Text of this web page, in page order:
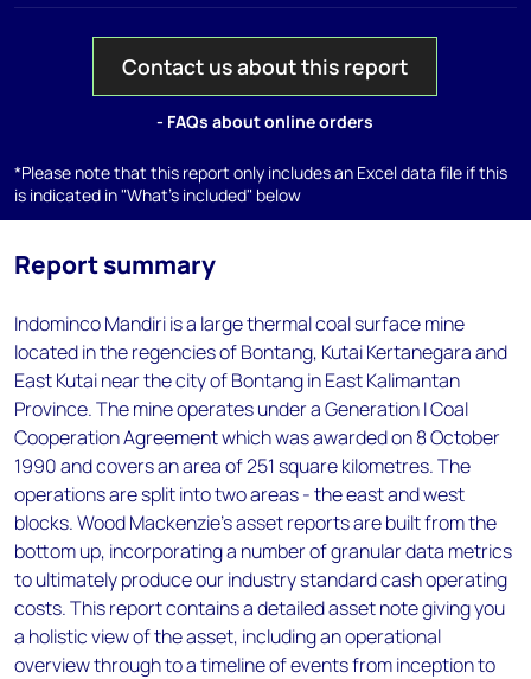
Contact us about this report
- FAQs about online orders
*Please note that this report only includes an Excel data file if this
is indicated in "What's included" below
Report summary
Indominco Mandiri is a large thermal coal surface mine
located in the regencies of Bontang, Kutai Kertanegara and
East Kutai near the city of Bontang in East Kalimantan
Province. The mine operates under a Generation I Coal
Cooperation Agreement which was awarded on 8 October
1990 and covers an area of 251 square kilometres. The
operations are split into two areas - the east and west
blocks. Wood Mackenzie’s asset reports are built from the
bottom up, incorporating a number of granular data metrics
to ultimately produce our industry standard cash operating
costs. This report contains a detailed asset note giving you
a holistic view of the asset, including an operational
overview through to a timeline of events from inception to